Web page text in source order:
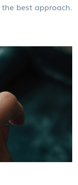
best approach.